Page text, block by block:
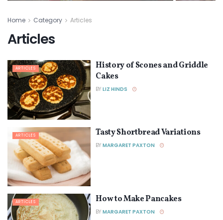
Home Category Articles
Articles
ARTICLES
History of Scones and Griddle
Cakes
BY LIZ HINDS
ARTICLES Tasty Shortbread Variations
BY MARGARET PAXTON
ARTICLES How to Make Pancakes
BY MARGARET PAXTON